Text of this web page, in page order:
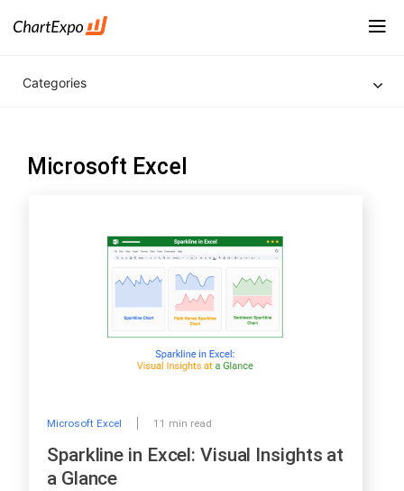
Categories
Microsoft Excel
Microsoft Excel 11 min read
Sparkline in Excel: Visual Insights at
a Glance